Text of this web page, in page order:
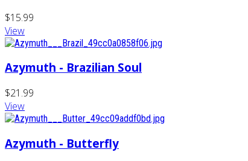
$15.99
View
Azymuth - Brazilian Soul
$21.99
View
Azymuth - Butterfly